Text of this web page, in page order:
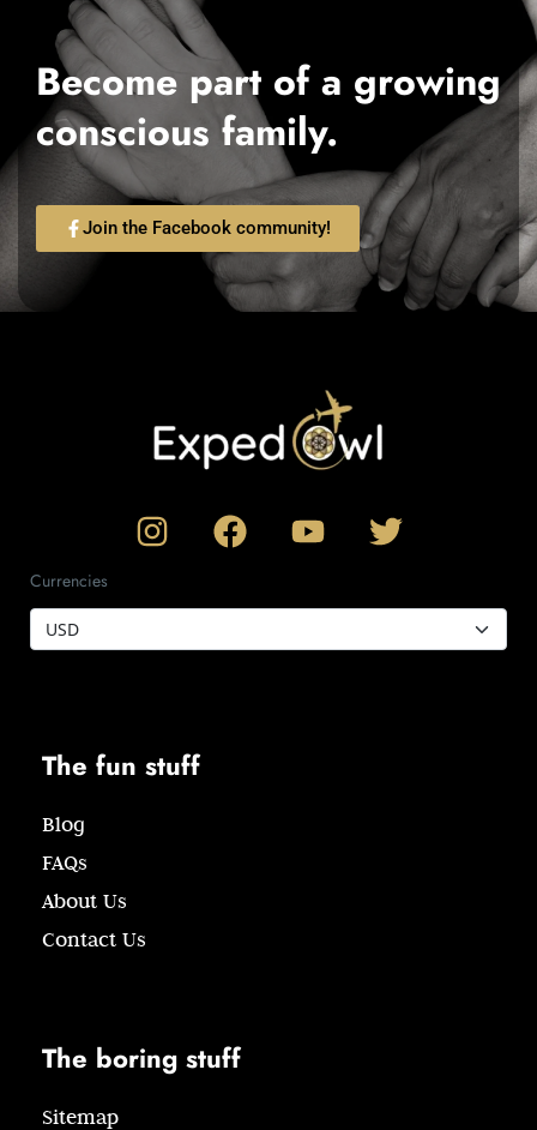
Become part of a growing
conscious family.
Join the Facebook community!
Currencies
The fun stuff
Blog
FAQs
About Us
Contact Us
The boring stuff
Sitemap